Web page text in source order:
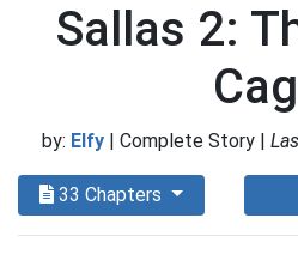
Sallas 2:
by: Elfy | Complete Story |
33 Chapters